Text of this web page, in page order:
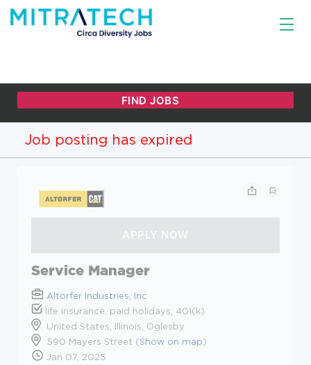
Job posting has expired
Service Manager
Altorfer Industries, Inc
life insurance, paid holidays, 401(k)
United States, Illinois, Oglesby
590 Mayers Street (Show on map)
Jan 07, 2025